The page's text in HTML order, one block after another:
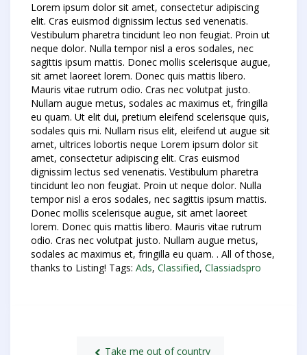
Lorem ipsum dolor sit amet, consectetur adipiscing
elit. Cras euismod dignissim lectus sed venenatis.
Vestibulum pharetra tincidunt leo non feugiat. Proin ut
neque dolor. Nulla tempor nisl a eros sodales, nec
sagittis ipsum mattis. Donec mollis scelerisque augue,
sit amet laoreet lorem. Donec quis mattis libero.
Mauris vitae rutrum odio. Cras nec volutpat justo.
Nullam augue metus, sodales ac maximus et, fringilla
eu quam. Ut elit dui, pretium eleifend scelerisque quis,
sodales quis mi. Nullam risus elit, eleifend ut augue sit
amet, ultrices lobortis neque Lorem ipsum dolor sit
amet, consectetur adipiscing elit. Cras euismod
dignissim lectus sed venenatis. Vestibulum pharetra
tincidunt leo non feugiat. Proin ut neque dolor. Nulla
tempor nisl a eros sodales, nec sagittis ipsum mattis.
Donec mollis scelerisque augue, sit amet laoreet
lorem. Donec quis mattis libero. Mauris vitae rutrum
odio. Cras nec volutpat justo. Nullam augue metus,
sodales ac maximus et, fringilla eu quam. . All of those,
thanks to Listing! Tags: Ads, Classified, Classiadspro
Take me out of country